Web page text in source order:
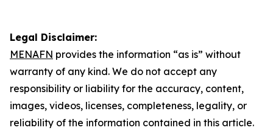
Legal Disclaimer:
MENAFN provides the information “as is” without
warranty of any kind. We do not accept any
responsibility or liability for the accuracy, content,
images, videos, licenses, completeness, legality, or
reliability of the information contained in this article.